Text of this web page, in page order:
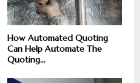
How Automated Quoting
Can Help Automate The
Quoting...